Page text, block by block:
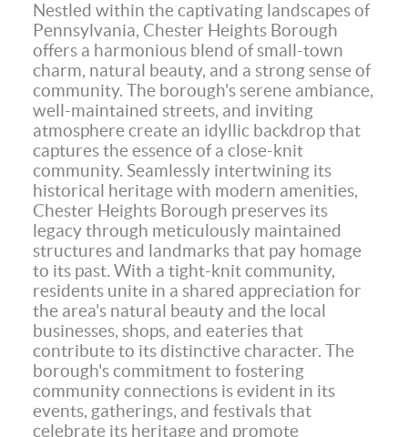
Nestled within the captivating landscapes of
Pennsylvania, Chester Heights Borough
offers a harmonious blend of small-town
charm, natural beauty, and a strong sense of
community. The borough's serene ambiance,
well-maintained streets, and inviting
atmosphere create an idyllic backdrop that
captures the essence of a close-knit
community. Seamlessly intertwining its
historical heritage with modern amenities,
Chester Heights Borough preserves its
legacy through meticulously maintained
structures and landmarks that pay homage
to its past. With a tight-knit community,
residents unite in a shared appreciation for
the area's natural beauty and the local
businesses, shops, and eateries that
contribute to its distinctive character. The
borough's commitment to fostering
community connections is evident in its
events, gatherings, and festivals that
celebrate its heritage and promote